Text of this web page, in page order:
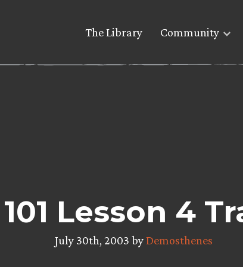
The Library Community
Lesson 4
July 30th, 2003 byDemosthenes